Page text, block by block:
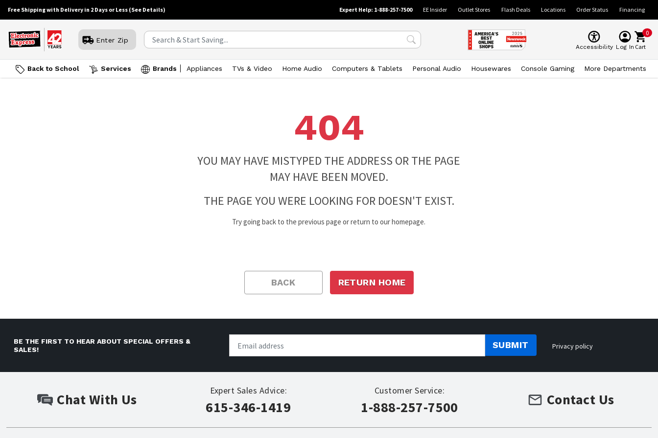
Free Shipping with Delivery in 2 Days or Less (See Details) Expert Help: 1-888-257-7500 EE Insider Outlet Stores Flash Deals Locations Order Status Financing
Enter Zip
Accessibility Log In
0
Cart
Back to School Services Brands Appliances TVs & Video Home Audio Computers & Tablets Personal Audio Housewares Console Gaming More Departments
404
YOU MAY HAVE MISTYPED THE ADDRESS OR THE PAGE
MAY HAVE BEEN MOVED.
THE PAGE YOU WERE LOOKING FOR DOESN'T EXIST.
Try going back to the previous page or return to our homepage.
BACK RETURN HOME
BE THE FIRST TO HEAR ABOUT SPECIAL OFFERS &
SALES!
SUBMIT Privacy policy
Chat With Us
Expert Sales Advice:
615-346-1419
Customer Service:
1-888-257-7500 Contact Us